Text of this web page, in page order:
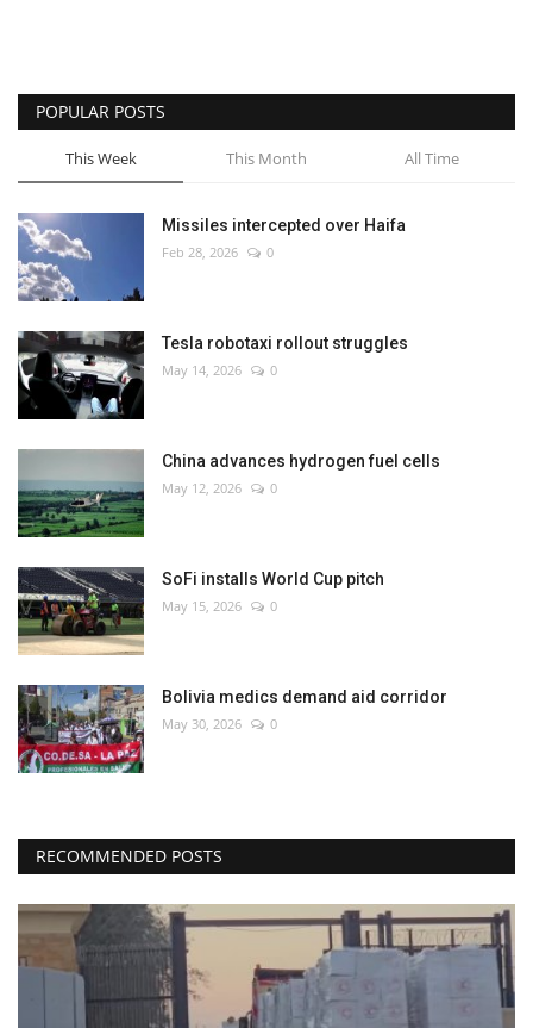
POPULAR POSTS
This Week This Month All Time
Missiles intercepted over Haifa
Feb 28, 2026 0
Tesla robotaxi rollout struggles
May 14, 2026 0
China advances hydrogen fuel cells
May 12, 2026 0
SoFi installs World Cup pitch
May 15, 2026 0
Bolivia medics demand aid corridor
May 30, 2026 0
RECOMMENDED POSTS